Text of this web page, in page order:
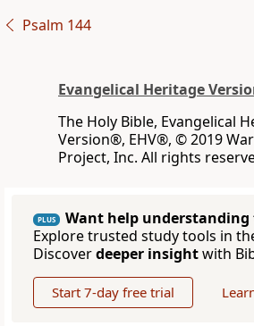
Psalm 144
Evangelical Heritage
The Holy Bible, Evangelical
Version®, EHV®, © 2019
Project, Inc. All rights
PLUS
Want help understanding
Explore trusted study tools in
Discoverdeeper insightwith
Start 7-day free trial